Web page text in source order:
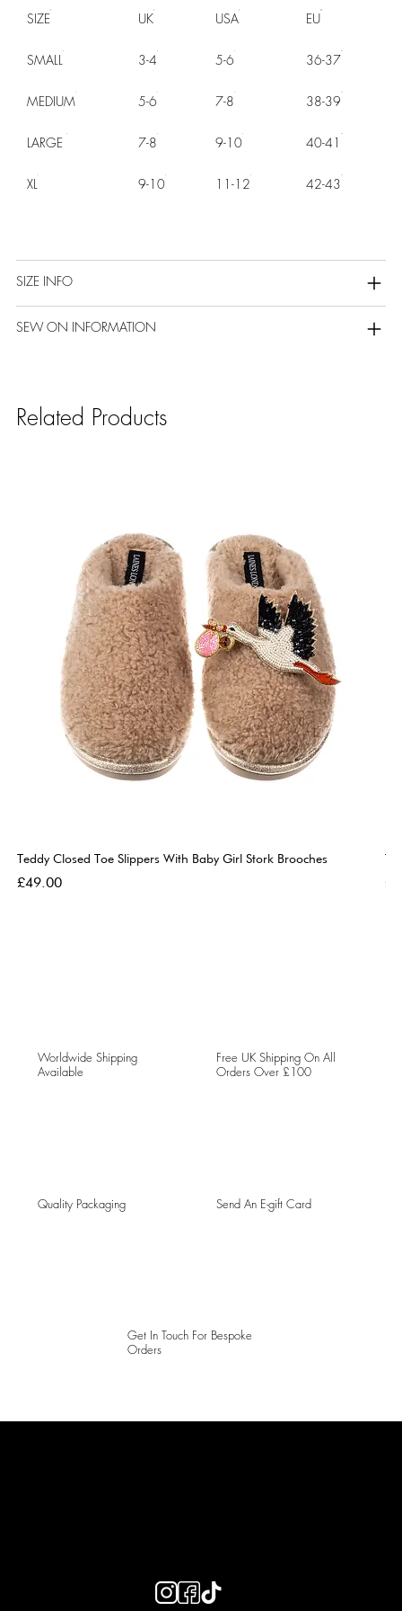
SIZE UK USA EU
SMALL 3-4 5-6 36-37
MEDIUM 5-6 7-8 38-39
LARGE 7-8 9-10 40-41
XL 9-10 11-12 42-43
SIZE INFO
SEW ON INFORMATION
Related Products
Teddy Closed Toe Slippers With Baby Girl Stork Brooches
Price
£49.00
Worldwide Shipping
Available
Free UK Shipping On All
Orders Over £100
Quality Packaging Send An E-gift Card
Get In Touch For Bespoke
Orders